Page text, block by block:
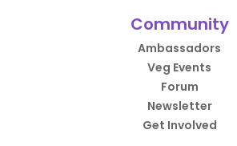
Community
Ambassadors
Veg Events
Forum
Newsletter
Get Involved